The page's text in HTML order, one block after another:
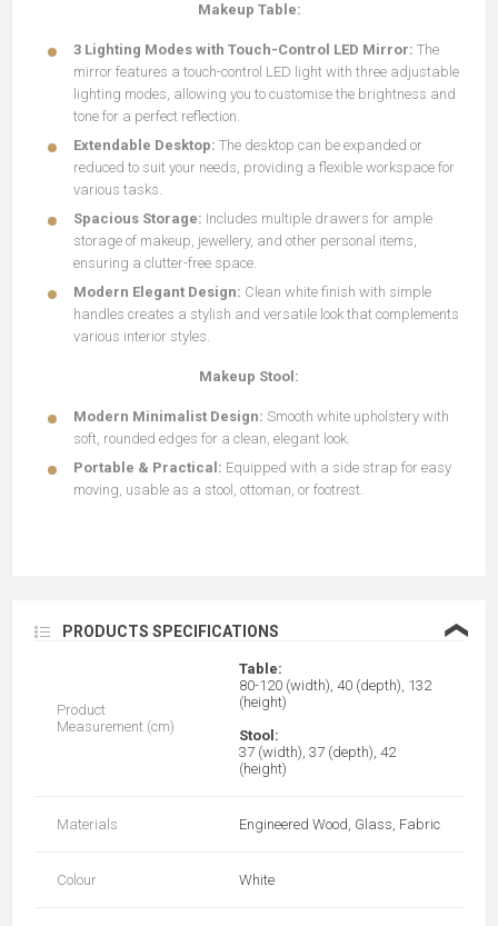
Makeup Table:
3 Lighting Modes with Touch-Control LED Mirror: The
mirror features a touch-control LED light with three adjustable
lighting modes, allowing you to customise the brightness and
tone for a perfect reflection.
Extendable Desktop: The desktop can be expanded or
reduced to suit your needs, providing a flexible workspace for
various tasks.
Spacious Storage: Includes multiple drawers for ample
storage of makeup, jewellery, and other personal items,
ensuring a clutter-free space.
Modern Elegant Design: Clean white finish with simple
handles creates a stylish and versatile look that complements
various interior styles.
Makeup Stool:
Modern Minimalist Design: Smooth white upholstery with
soft, rounded edges for a clean, elegant look.
Portable & Practical: Equipped with a side strap for easy
moving, usable as a stool, ottoman, or footrest.
PRODUCTS SPECIFICATIONS ❮
Product
Measurement (cm)
Table:
80-120 (width), 40 (depth), 132
(height)
Stool:
37 (width), 37 (depth), 42
(height)
Materials Engineered Wood, Glass, Fabric
Colour White